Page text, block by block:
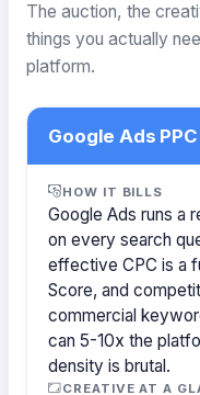
The auction, the
things you actually
platform.
Google Ads PPC
HOW IT BILLS
Google Ads runs a
on every search
effective CPC is a
Score, and
commercial
can 5-10x the
density is brutal.
CREATIVE AT A